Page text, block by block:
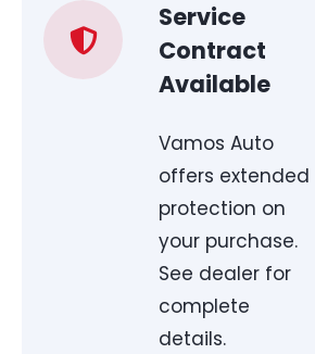
Service
Contract
Available
Vamos Auto
offers extended
protection on
your purchase.
See dealer for
complete
details.